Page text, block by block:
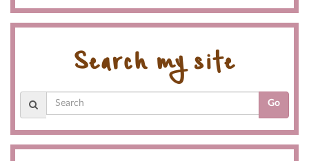
Search my site
Go